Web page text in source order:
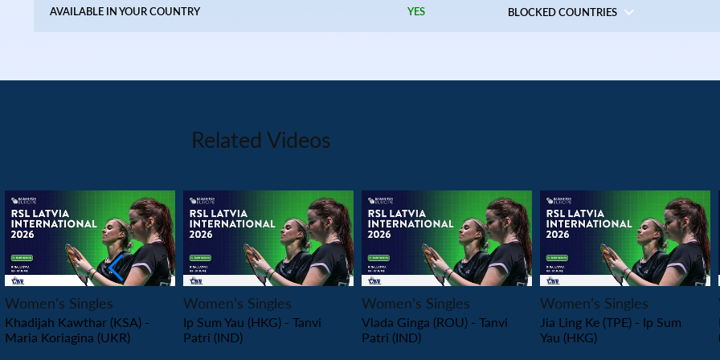
AVAILABLE IN YOUR COUNTRY YES BLOCKED COUNTRIES
Related Videos
PLAY
Women’s Singles
Khadijah Kawthar (KSA) -
Maria Koriagina (UKR)
PLAY
Women’s Singles
Ip Sum Yau (HKG) - Tanvi
Patri (IND)
PLAY
Women’s Singles
Vlada Ginga (ROU) - Tanvi
Patri (IND)
PLAY
Women’s Singles
Jia Ling Ke (TPE) - Ip Sum
Yau (HKG)